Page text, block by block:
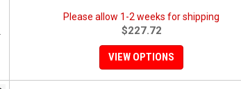
Please allow 1-2 weeks for shipping
$227.72
VIEW OPTIONS